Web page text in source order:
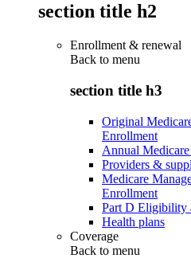
section title h2
Enrollment & renewal
Back to menu
section title h3
Original
Enrollment
Annual
Providers &
Medicare
Enrollment
Part D Eligibility
Health plans
Coverage
Back to menu